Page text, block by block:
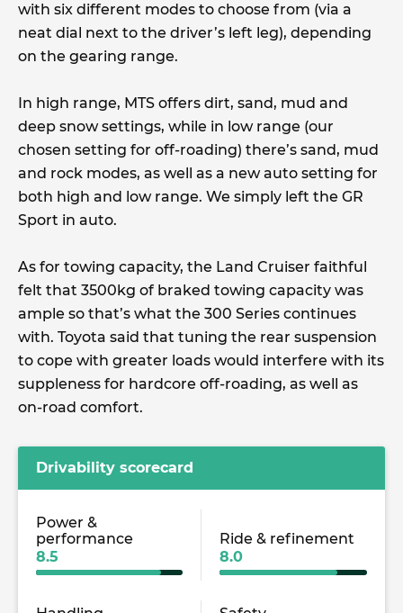
with six different modes to choose from (via a
neat dial next to the driver’s left leg), depending
on the gearing range.
In high range, MTS offers dirt, sand, mud and
deep snow settings, while in low range (our
chosen setting for off-roading) there’s sand, mud
and rock modes, as well as a new auto setting for
both high and low range. We simply left the GR
Sport in auto.
As for towing capacity, the Land Cruiser faithful
felt that 3500kg of braked towing capacity was
ample so that’s what the 300 Series continues
with. Toyota said that tuning the rear suspension
to cope with greater loads would interfere with its
suppleness for hardcore off-roading, as well as
on-road comfort.
Drivability scorecard
Power &
performance
8.5
Ride & refinement
8.0